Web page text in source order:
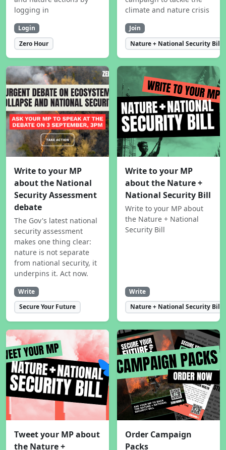
logging in
Login
Zero Hour
climate and nature crisis
Join
Nature + National Security Bill
Write to your MP
about the National
Security Assessment
debate
The Gov's latest national
security assessment
makes one thing clear:
nature is not separate
from national security, it
underpins it. Act now.
Write
Secure Your Future
Write to your MP
about the Nature +
National Security Bill
Write to your MP about
the Nature + National
Security Bill
Write
Nature + National Security Bill
Tweet your MP about
the Nature +
Order Campaign
Packs